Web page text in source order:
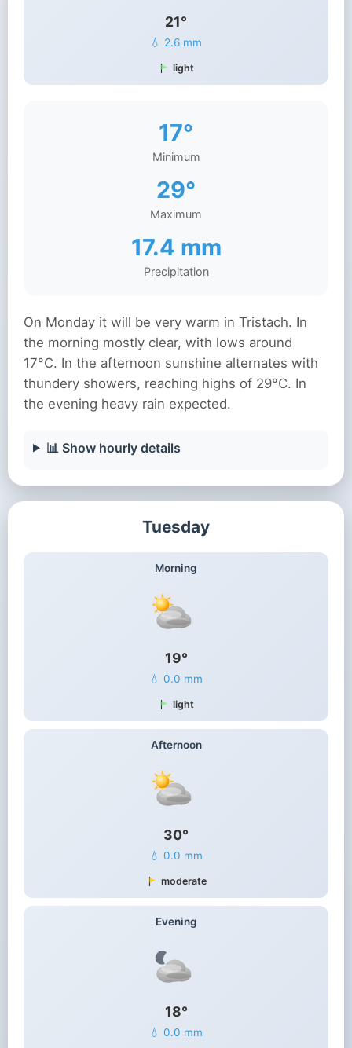
21°
💧 2.6 mm
light
17°
Minimum
29°
Maximum
17.4 mm
Precipitation
On Monday it will be very warm in Tristach. In
the morning mostly clear, with lows around
17°C. In the afternoon sunshine alternates with
thundery showers, reaching highs of 29°C. In
the evening heavy rain expected.
📊 Show hourly details
Tuesday
Morning
19°
💧 0.0 mm
light
Afternoon
30°
💧 0.0 mm
moderate
Evening
18°
💧 0.0 mm